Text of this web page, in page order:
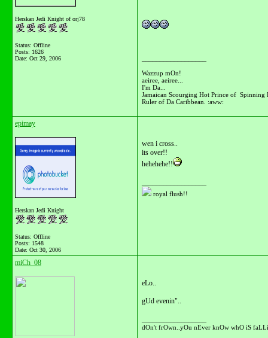
Herskan Jedi Knight of orj78
Status: Offline
Posts: 1626
Date: Oct 29, 2006
Wazzup mOn!
aeiree, aeiree...
I'm Da...
Jamaican Scourging Hot Prince of Spinning
Ruler of Da Caribbean. :aww:
epimay
Herskan Jedi Knight
Status: Offline
Posts: 1548
Date: Oct 30, 2006
wen i cross..
its over!!
hehehehe!!
royal flush!!
miCh_08
eLo..
gUd evenin"..
dOn't frOwn..yOu nEver knOw whO iS